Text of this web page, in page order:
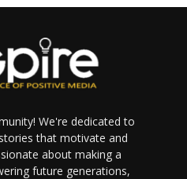
We're dedicated to
that motivate and
about making a
future generations,